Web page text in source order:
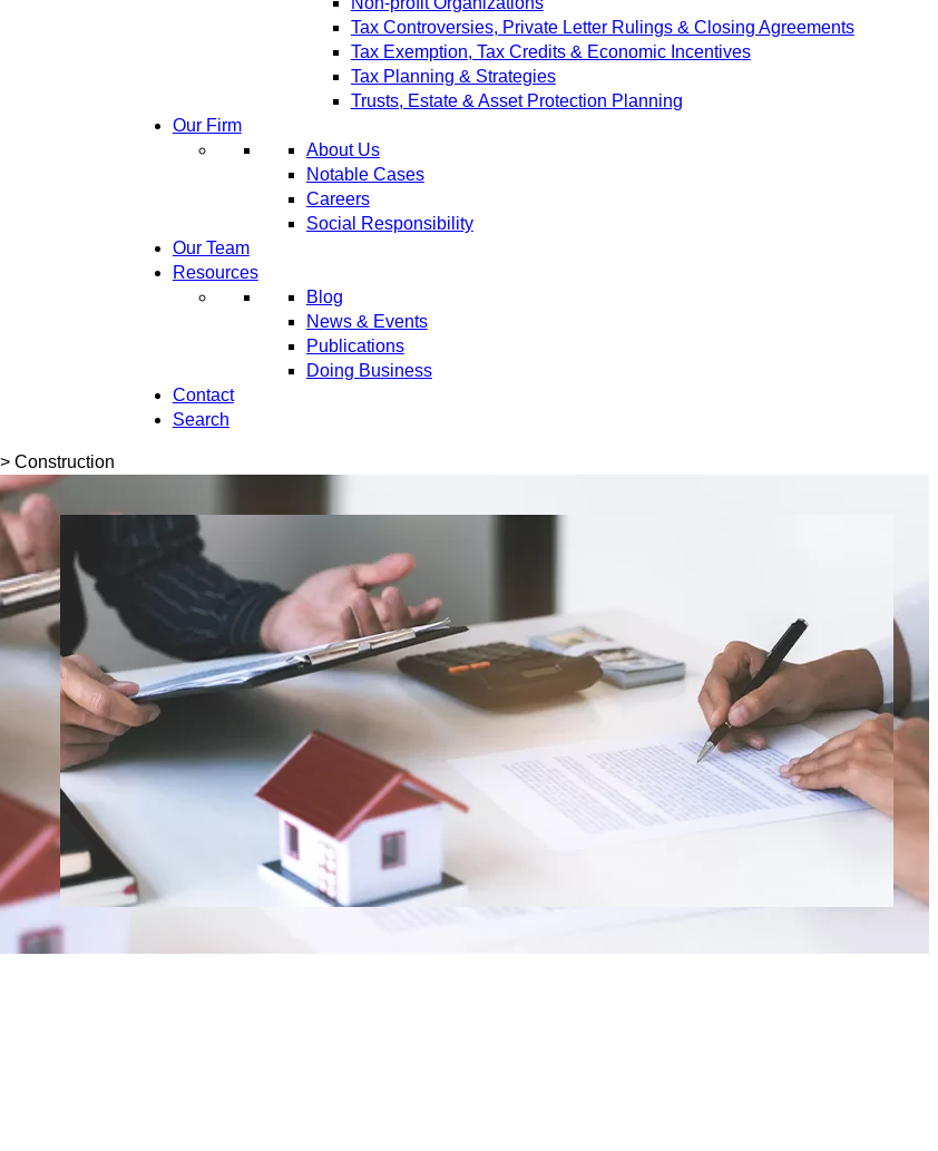
Tax Controversies, Private Letter Rulings & Closing Agreements
Tax Exemption, Tax Credits & Economic Incentives
Tax Planning & Strategies
Trusts, Estate & Asset Protection Planning
Our Firm
About Us
Notable Cases
Careers
Social Responsibility
Our Team
Resources
Blog
News & Events
Publications
Doing Business
Contact
Search
> Construction